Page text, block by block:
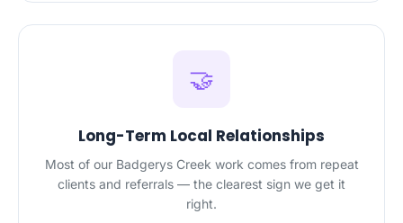
🤝
Long-Term Local Relationships
Most of our Badgerys Creek work comes from repeat
clients and referrals — the clearest sign we get it
right.